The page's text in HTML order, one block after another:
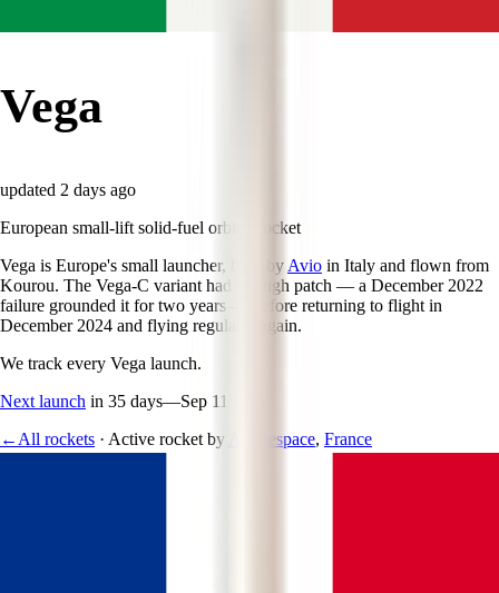
Vega
updated 2 days ago
European small-lift solid-fuel orbital rocket
Vega is Europe's small launcher, built byAvio in Italy and flown from
Kourou. The Vega-C variant had a rough patch — a December 2022
failure grounded it for two years — before returning to flight in
December 2024 and flying regularly again.
We track every Vega launch.
Next launch in 35 days—Sep 11
←All rockets · Active rocket by Arianespace, France